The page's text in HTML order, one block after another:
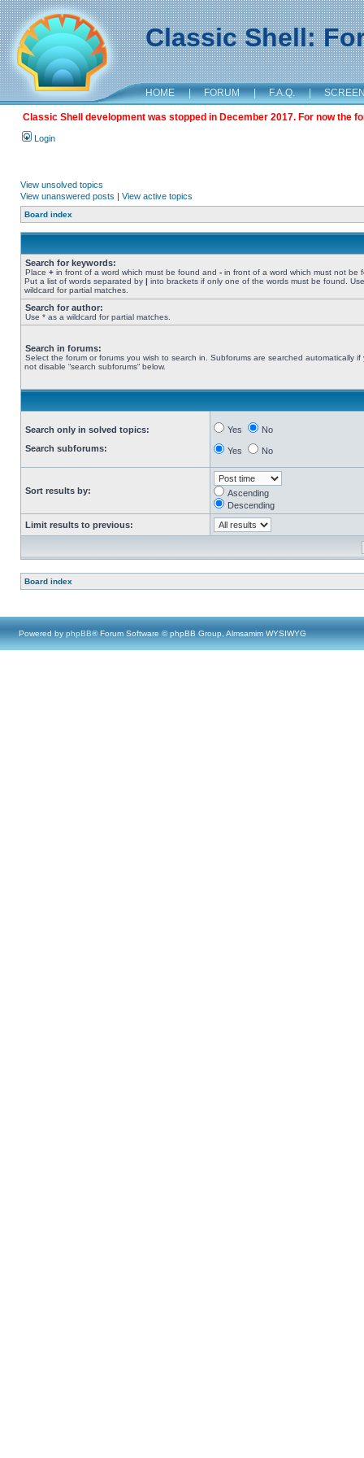
Classic Shell:
HOME | FORUM | F.A.Q. |
Classic Shell development was stopped in December 2017. For now the
Login
View unsolved topics
View unanswered posts | View active topics
Board index
Search for keywords:
Place + in front of a word which must be found and - in front of a word which must not be
Put a list of words separated by | into brackets if only one of the words must be found.
wildcard for partial matches.
Search for author:
Use * as a wildcard for partial matches.
Search in forums:
Select the forum or forums you wish to search in. Subforums are searched automatically if
not disable “search subforums“ below.
Search only in solved topics:
Search subforums:
Yes No
Yes No
Sort results by:
Ascending
Descending
Limit results to previous:
Board index
Powered by phpBB® Forum Software © phpBB Group, Almsamim WYSIWYG